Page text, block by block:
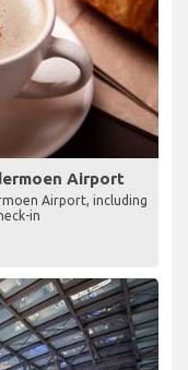
Airport
Airport, including
in